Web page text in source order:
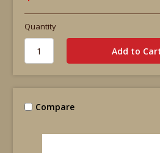
Quantity
Compare